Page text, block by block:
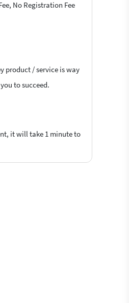
No Registration Fee
product / service is way
to succeed.
it will take 1 minute to